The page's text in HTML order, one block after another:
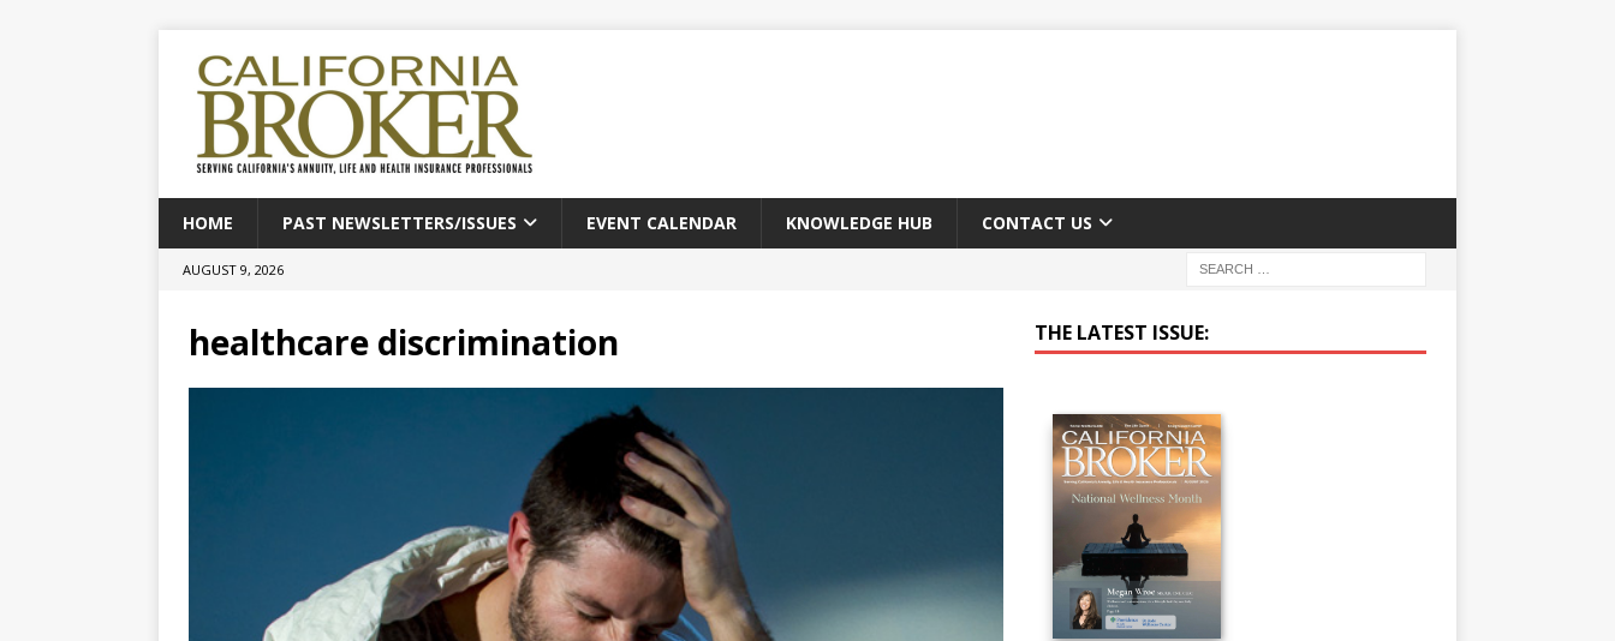
HOME PAST NEWSLETTERS/ISSUES EVENT CALENDAR KNOWLEDGE HUB CONTACT US
AUGUST 9, 2026
healthcare discrimination THE LATEST ISSUE: